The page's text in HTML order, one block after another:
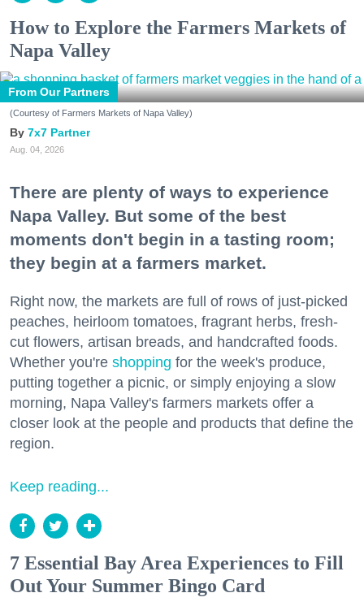
How to Explore the Farmers Markets of
Napa Valley
From Our Partners
(Courtesy of Farmers Markets of Napa Valley)
7x7 Partner
Aug. 04, 2026
There are plenty of ways to experience
Napa Valley. But some of the best
moments don't begin in a tasting room;
they begin at a farmers market.
Right now, the markets are full of rows of just-picked
peaches, heirloom tomatoes, fragrant herbs, fresh-
cut flowers, artisan breads, and handcrafted foods.
Whether you're shopping for the week's produce,
putting together a picnic, or simply enjoying a slow
morning, Napa Valley's farmers markets offer a
closer look at the people and products that define the
region.
Keep reading...
7 Essential Bay Area Experiences to Fill
Out Your Summer Bingo Card